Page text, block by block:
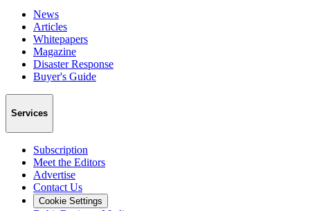
News
Articles
Whitepapers
Magazine
Disaster Response
Buyer's Guide
Services
Subscription
Meet the Editors
Advertise
Contact Us
Cookie Settings